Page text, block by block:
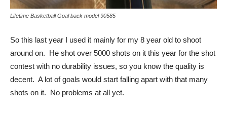
Lifetime Basketball Goal back model 90585
So this last year I used it mainly for my 8 year old to shoot
around on. He shot over 5000 shots on it this year for the shot
contest with no durability issues, so you know the quality is
decent. A lot of goals would start falling apart with that many
shots on it. No problems at all yet.